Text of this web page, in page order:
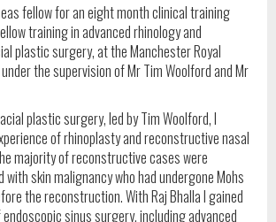
fellow for an eight month clinical training
training in advanced rhinology and
plastic surgery, at the Manchester Royal
the supervision of Mr Tim Woolford and Mr
plastic surgery, led by Tim Woolford, I
of rhinoplasty and reconstructive nasal
majority of reconstructive cases were
skin malignancy who had undergone Mohs
the reconstruction. With Raj Bhalla I gained
sinus surgery, including advanced